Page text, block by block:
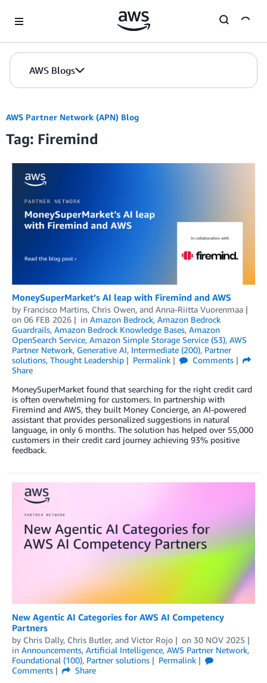
AWS Blogs
AWS Partner Network (APN) Blog
Tag: Firemind
MoneySuperMarket’s AI leap with Firemind and AWS
by Francisco Martins, Chris Owen, and Anna-Riitta Vuorenmaa
on 06 FEB 2026 in Amazon Bedrock, Amazon Bedrock
Guardrails, Amazon Bedrock Knowledge Bases, Amazon
OpenSearch Service, Amazon Simple Storage Service (S3), AWS
Partner Network, Generative AI, Intermediate (200), Partner
solutions, Thought Leadership Permalink
Comments
Share
MoneySuperMarket found that searching for the right credit card
is often overwhelming for customers. In partnership with
Firemind and AWS, they built Money Concierge, an AI-powered
assistant that provides personalized suggestions in natural
language, in only 6 months. The solution has helped over 55,000
customers in their credit card journey achieving 93% positive
feedback.
New Agentic AI Categories for AWS AI Competency
Partners
by Chris Dally, Chris Butler, and Victor Rojo on 30 NOV 2025
in Announcements, Artificial Intelligence, AWS Partner Network,
Foundational (100), Partner solutions
Permalink
Comments
Share